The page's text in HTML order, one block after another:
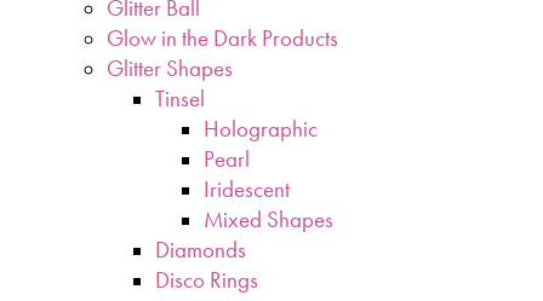
Glitter Ball
Glow in the Dark Products
Glitter Shapes
Tinsel
Holographic
Pearl
Iridescent
Mixed Shapes
Diamonds
Disco Rings